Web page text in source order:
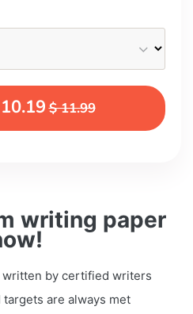
writing paper
written by certified writers
are always met
$ 11.99